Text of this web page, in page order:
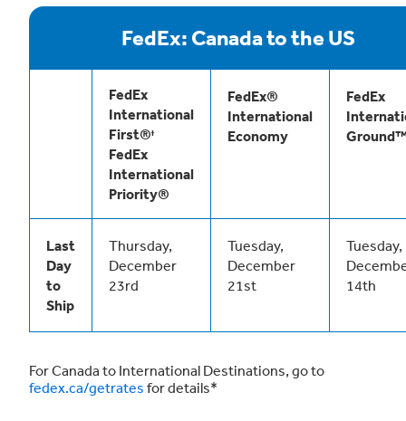
FedEx: Canada to the US
FedEx
International
First®ᶧ
FedEx
International
Priority®
FedEx®
International
Economy
FedEx
Last
Day
to
Ship
Thursday,
December
23rd
Tuesday,
December
21st
Tuesday,
14th
For Canada to International Destinations, go to
fedex.ca/getrates for details*